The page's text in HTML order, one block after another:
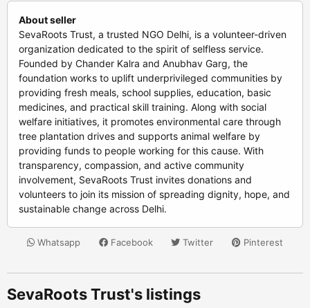
About seller
SevaRoots Trust, a trusted NGO Delhi, is a volunteer-driven
organization dedicated to the spirit of selfless service.
Founded by Chander Kalra and Anubhav Garg, the
foundation works to uplift underprivileged communities by
providing fresh meals, school supplies, education, basic
medicines, and practical skill training. Along with social
welfare initiatives, it promotes environmental care through
tree plantation drives and supports animal welfare by
providing funds to people working for this cause. With
transparency, compassion, and active community
involvement, SevaRoots Trust invites donations and
volunteers to join its mission of spreading dignity, hope, and
sustainable change across Delhi.
Whatsapp Facebook Twitter Pinterest
SevaRoots Trust's listings